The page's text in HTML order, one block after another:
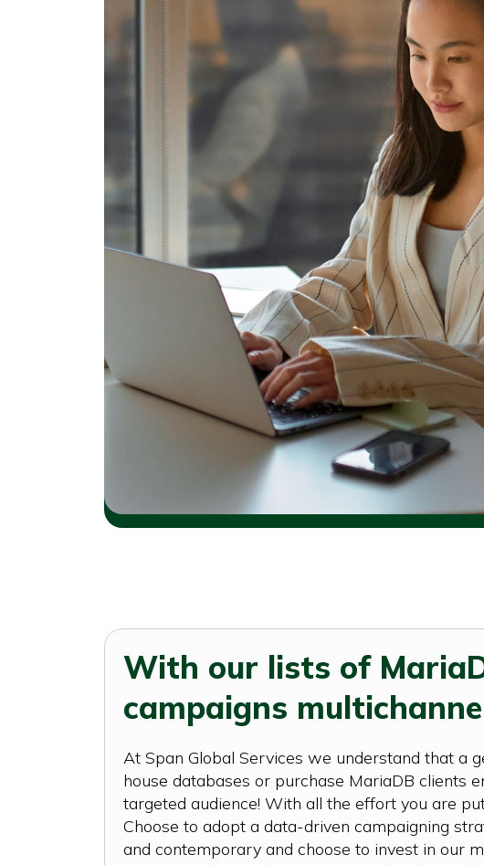
With our lists of
campaigns
At Span Global Services we understand that a
house databases or purchase MariaDB clients
targeted audience! With all the effort you are
Choose to adopt a data-driven campaigning
and contemporary and choose to invest in our